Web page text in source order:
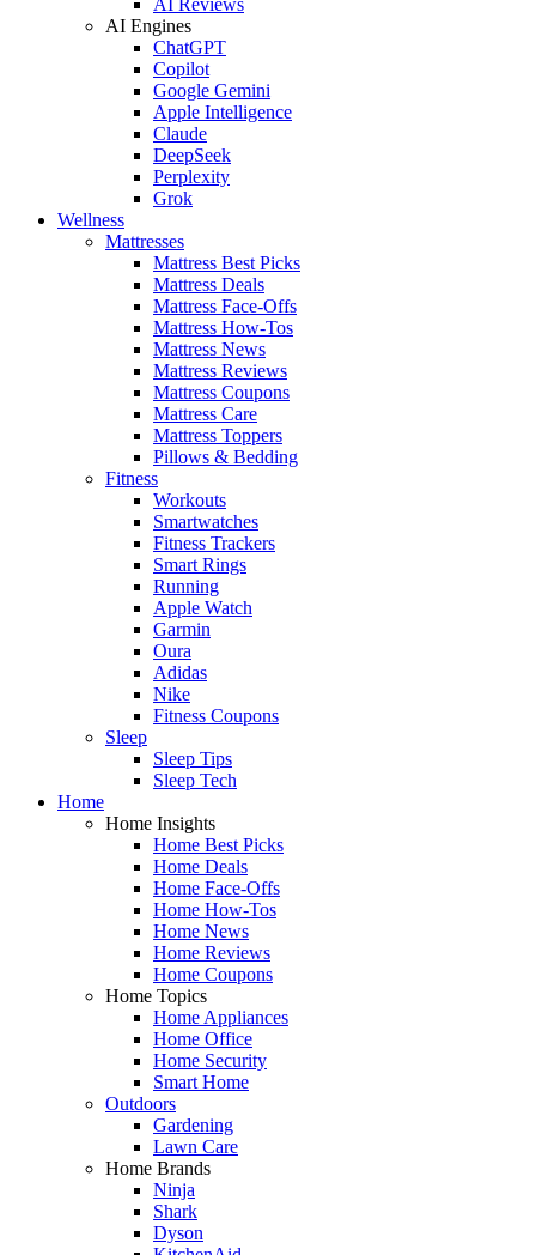
AI Engines
ChatGPT
Copilot
Google Gemini
Apple Intelligence
Claude
DeepSeek
Perplexity
Grok
Wellness
Mattresses
Mattress Best Picks
Mattress Deals
Mattress Face-Offs
Mattress How-Tos
Mattress News
Mattress Reviews
Mattress Coupons
Mattress Care
Mattress Toppers
Pillows & Bedding
Fitness
Workouts
Smartwatches
Fitness Trackers
Smart Rings
Running
Apple Watch
Garmin
Oura
Adidas
Nike
Fitness Coupons
Sleep
Sleep Tips
Sleep Tech
Home
Home Insights
Home Best Picks
Home Deals
Home Face-Offs
Home How-Tos
Home News
Home Reviews
Home Coupons
Home Topics
Home Appliances
Home Office
Home Security
Smart Home
Outdoors
Gardening
Lawn Care
Home Brands
Ninja
Shark
Dyson